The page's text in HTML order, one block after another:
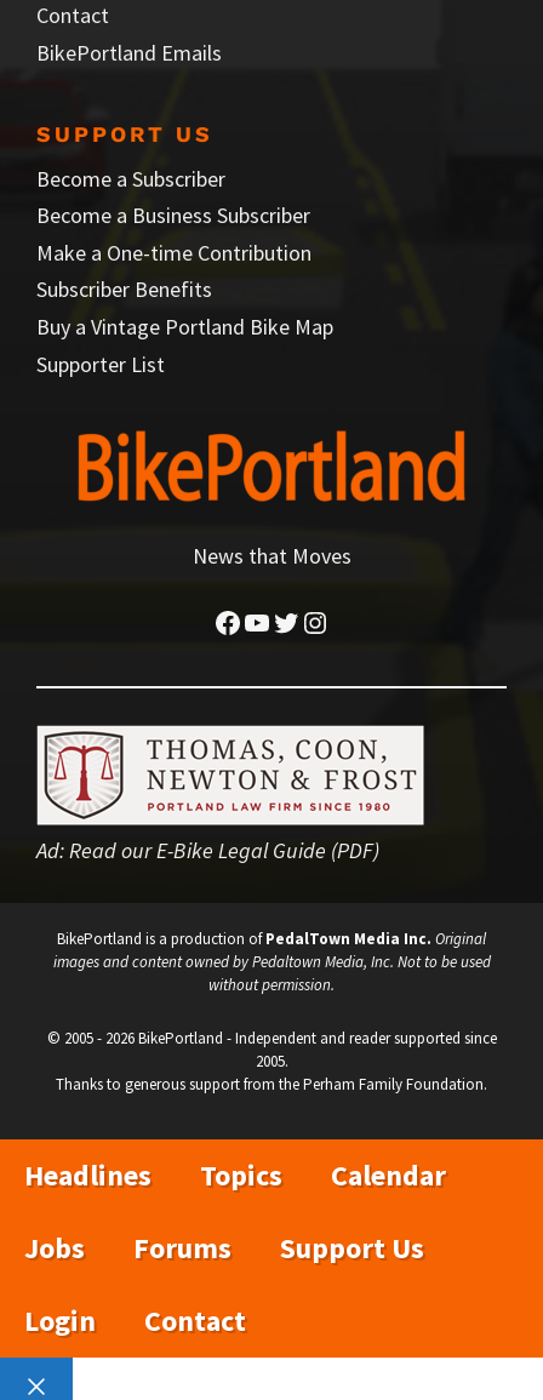
Contact
BikePortland Emails
SUPPORT US
Become a Subscriber
Become a Business Subscriber
Make a One-time Contribution
Subscriber Benefits
Buy a Vintage Portland Bike Map
Supporter List
News that Moves
Facebook
YouTube
Twitter
Instagram
Ad:Read our E-Bike Legal Guide (PDF)
BikePortland is a production ofPedalTown Media Inc. Original
images and content owned by Pedaltown Media, Inc. Not to be used
without permission.
© 2005 - 2026 BikePortland - Independent and reader supported since
2005.
Thanks to generous support from the Perham Family Foundation.
Headlines Topics
Calendar
Jobs
Forums
Support Us
Login
Contact